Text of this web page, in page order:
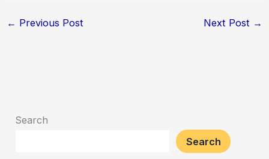
← Previous Post Next Post →
Search
Search